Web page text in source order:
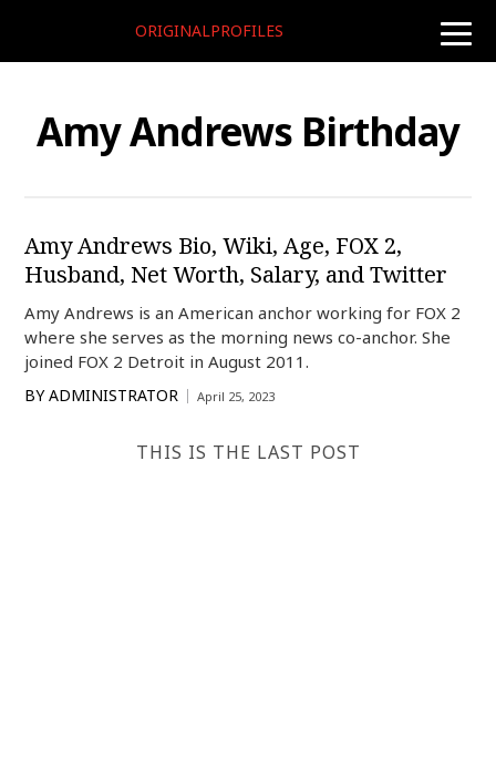
toggle
ORIGINALPROFILES
Amy Andrews Birthday
Amy Andrews Bio, Wiki, Age, FOX 2,
Husband, Net Worth, Salary, and Twitter
Amy Andrews is an American anchor working for FOX 2
where she serves as the morning news co-anchor. She
joined FOX 2 Detroit in August 2011.
BY ADMINISTRATOR April 25, 2023
THIS IS THE LAST POST